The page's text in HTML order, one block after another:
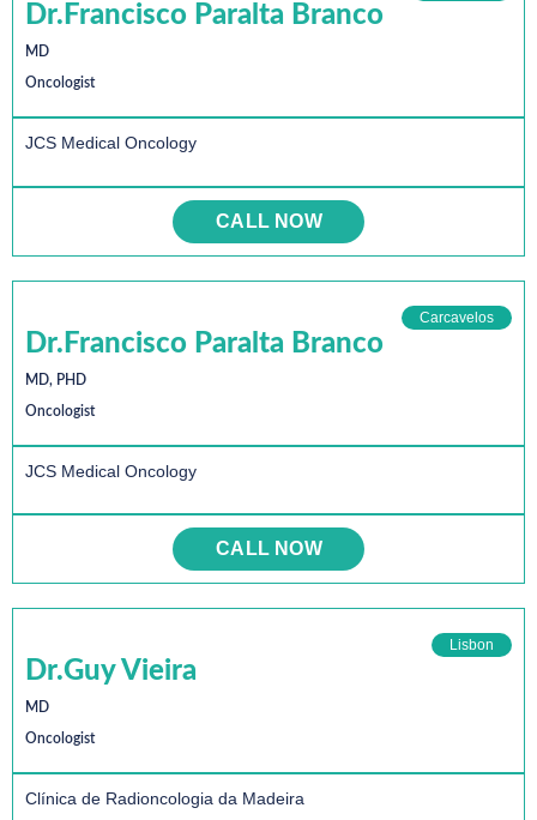
Dr.Francisco Paralta Branco
MD
Oncologist
JCS Medical Oncology
CALL NOW
Carcavelos
Dr.Francisco Paralta Branco
MD, PHD
Oncologist
JCS Medical Oncology
CALL NOW
Lisbon
Dr.Guy Vieira
MD
Oncologist
Clínica de Radioncologia da Madeira